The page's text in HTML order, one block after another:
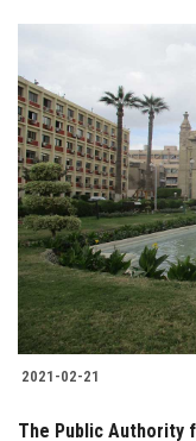
2021-02-21
The Public Authority